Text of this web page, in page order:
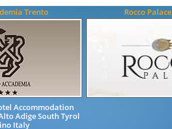
Trento
Accommodation
Adige South Tyrol
Italy
Rocco